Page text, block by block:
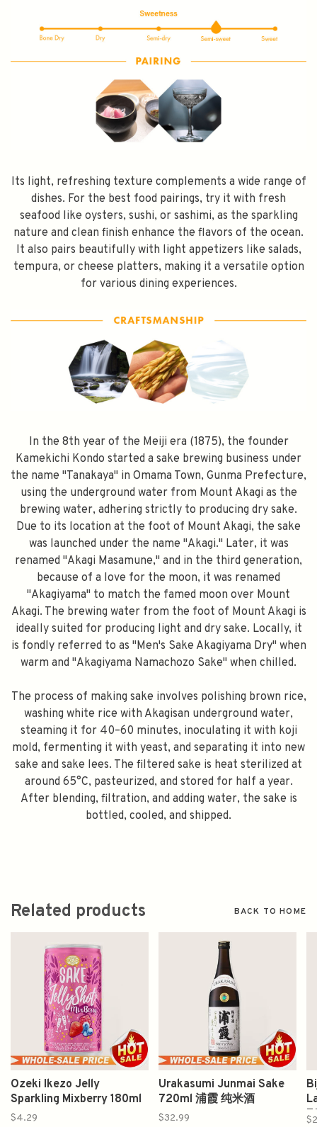
Its light, refreshing texture complements a wide range of
dishes. For the best food pairings, try it with fresh
seafood like oysters, sushi, or sashimi, as the sparkling
nature and clean finish enhance the flavors of the ocean.
It also pairs beautifully with light appetizers like salads,
tempura, or cheese platters, making it a versatile option
for various dining experiences.
In the 8th year of the Meiji era (1875), the founder
Kamekichi Kondo started a sake brewing business under
the name "Tanakaya" in Omama Town, Gunma Prefecture,
using the underground water from Mount Akagi as the
brewing water, adhering strictly to producing dry sake.
Due to its location at the foot of Mount Akagi, the sake
was launched under the name "Akagi." Later, it was
renamed "Akagi Masamune," and in the third generation,
because of a love for the moon, it was renamed
"Akagiyama" to match the famed moon over Mount
Akagi. The brewing water from the foot of Mount Akagi is
ideally suited for producing light and dry sake. Locally, it
is fondly referred to as "Men's Sake Akagiyama Dry" when
warm and "Akagiyama Namachozo Sake" when chilled.
The process of making sake involves polishing brown rice,
washing white rice with Akagisan underground water,
steaming it for 40–60 minutes, inoculating it with koji
mold, fermenting it with yeast, and separating it into new
sake and sake lees. The filtered sake is heat sterilized at
around 65°C, pasteurized, and stored for half a year.
After blending, filtration, and adding water, the sake is
bottled, cooled, and shipped.
Related products BACK TO HOME
Ozeki Ikezo Jelly
Sparkling Mixberry 180ml
$4.29
Urakasumi Junmai Sake
720ml 浦霞 纯米酒
$32.99
FILL YOUR EMAIL BELOW, YOU WILL AUTOMATICALLY RECEIVE A
DISCOUNT CODE.
FIRST TIME PURCHASE ONLY 😀
Subscribe